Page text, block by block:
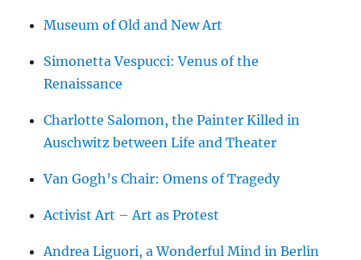
Museum of Old and New Art
Simonetta Vespucci: Venus of the
Renaissance
Charlotte Salomon, the Painter Killed in
Auschwitz between Life and Theater
Van Gogh’s Chair: Omens of Tragedy
Activist Art – Art as Protest
Andrea Liguori, a Wonderful Mind in Berlin